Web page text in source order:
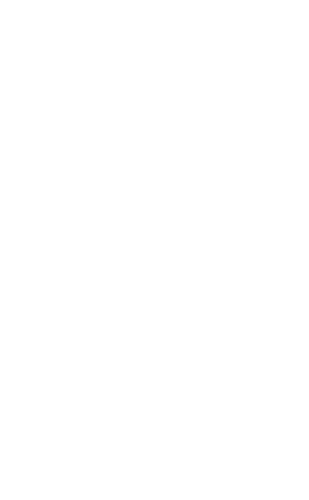
advanced partner in Stürtz, who we
for our staff. We would
the successful outcome for the
machines and an exceptional
its technological capabilities and
please